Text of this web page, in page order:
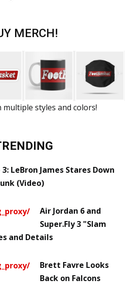
MERCH!
multiple styles and colors!
LeBron James Stares Down
(Video)
Air Jordan 6 and
Super.Fly 3 "Slam
and Details
Brett Favre Looks
Back on Falcons